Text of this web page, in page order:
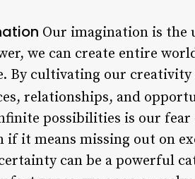
Our imagination is
we can create entire
By cultivating our creativity
relationships, and
possibilities is our
if it means missing out on
can be a powerful